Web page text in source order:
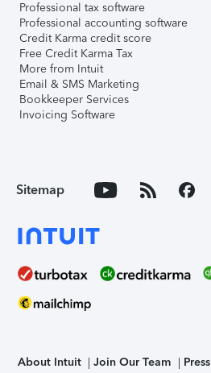
Professional tax software
Professional accounting software
Credit Karma credit score
Free Credit Karma Tax
More from Intuit
Email & SMS Marketing
Bookkeeper Services
Invoicing Software
Sitemap
About Intuit Join Our Team Press